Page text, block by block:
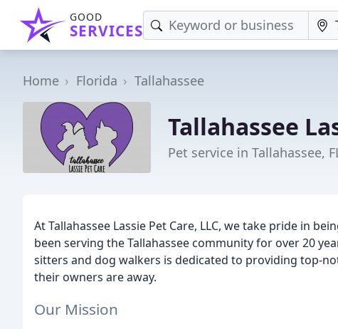
GOOD
SERVICES
Home Florida Tallahassee
Tallahassee
Pet service in Tallahassee,
At Tallahassee Lassie Pet Care, LLC, we take pride in
been serving the Tallahassee community for over 20
sitters and dog walkers is dedicated to providing top-
their owners are away.
Our Mission